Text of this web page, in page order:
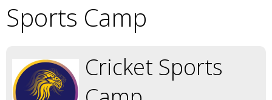
Sports Camp
Cricket Sports